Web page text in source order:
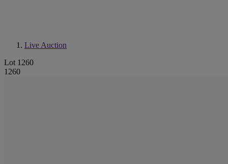
Live Auction
Lot 1260
1260